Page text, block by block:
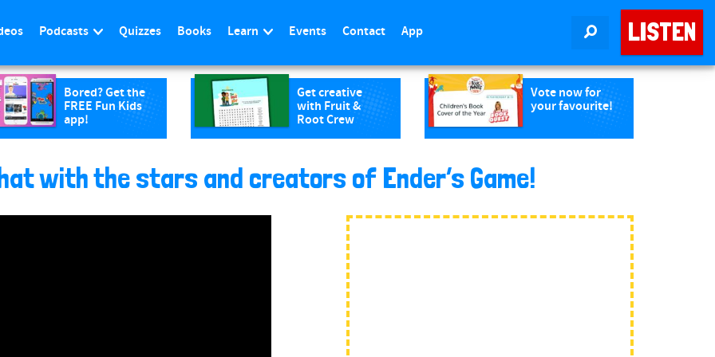
LISTEN
Podcasts Quizzes Books Learn Events Contact App
Bored? Get the
FREE Fun Kids
app!
Get creative
with Fruit &
Root Crew
Vote now for
your favourite!
with the stars and creators of Ender’s Game!